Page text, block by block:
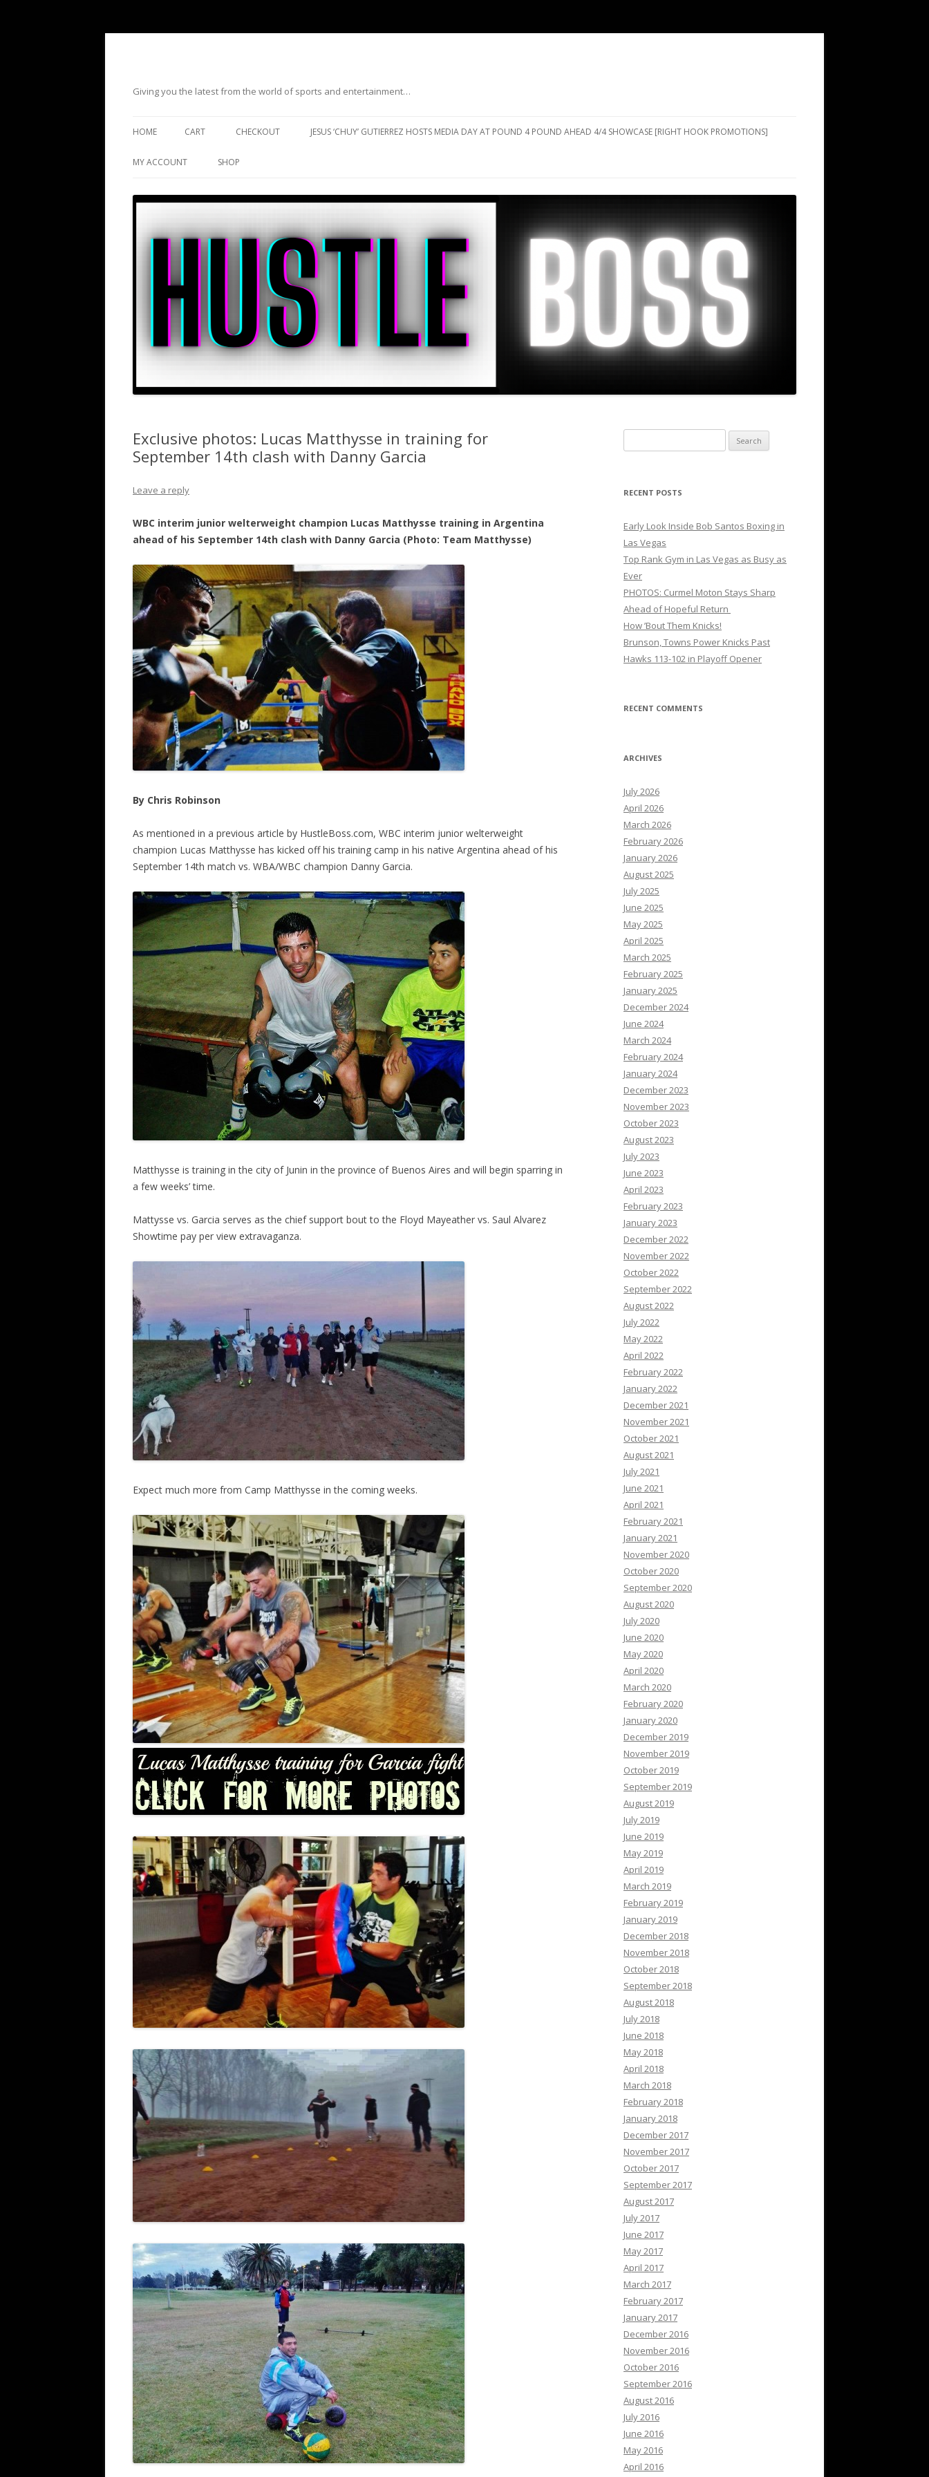
Giving you the latest from the world of sports and entertainment…
HOME CART CHECKOUT JESUS ‘CHUY’ GUTIERREZ HOSTS MEDIA DAY AT POUND 4 POUND AHEAD 4/4 SHOWCASE [RIGHT HOOK PROMOTIONS]
MY ACCOUNT SHOP
Exclusive photos: Lucas Matthysse in training for
September 14th clash with Danny Garcia
Leave a reply
WBC interim junior welterweight champion Lucas Matthysse training in Argentina
ahead of his September 14th clash with Danny Garcia (Photo: Team Matthysse)
By Chris Robinson
As mentioned in a previous article by HustleBoss.com, WBC interim junior welterweight
champion Lucas Matthysse has kicked off his training camp in his native Argentina ahead of his
September 14th match vs. WBA/WBC champion Danny Garcia.
Matthysse is training in the city of Junin in the province of Buenos Aires and will begin sparring in
a few weeks’ time.
Mattysse vs. Garcia serves as the chief support bout to the Floyd Mayeather vs. Saul Alvarez
Showtime pay per view extravaganza.
Expect much more from Camp Matthysse in the coming weeks.
for:
RECENT POSTS
Early Look Inside Bob Santos Boxing in
Las Vegas
Top Rank Gym in Las Vegas as Busy as
Ever
PHOTOS: Curmel Moton Stays Sharp
Ahead of Hopeful Return
How ’Bout Them Knicks!
Brunson, Towns Power Knicks Past
Hawks 113-102 in Playoff Opener
RECENT COMMENTS
ARCHIVES
July 2026
April 2026
March 2026
February 2026
January 2026
August 2025
July 2025
June 2025
May 2025
April 2025
March 2025
February 2025
January 2025
December 2024
June 2024
March 2024
February 2024
January 2024
December 2023
November 2023
October 2023
August 2023
July 2023
June 2023
April 2023
February 2023
January 2023
December 2022
November 2022
October 2022
September 2022
August 2022
July 2022
May 2022
April 2022
February 2022
January 2022
December 2021
November 2021
October 2021
August 2021
July 2021
June 2021
April 2021
February 2021
January 2021
November 2020
October 2020
September 2020
August 2020
July 2020
June 2020
May 2020
April 2020
March 2020
February 2020
January 2020
December 2019
November 2019
October 2019
September 2019
August 2019
July 2019
June 2019
May 2019
April 2019
March 2019
February 2019
January 2019
December 2018
November 2018
October 2018
September 2018
August 2018
July 2018
June 2018
May 2018
April 2018
March 2018
February 2018
January 2018
December 2017
November 2017
October 2017
September 2017
August 2017
July 2017
June 2017
May 2017
April 2017
March 2017
February 2017
January 2017
December 2016
November 2016
October 2016
September 2016
August 2016
July 2016
June 2016
May 2016
April 2016